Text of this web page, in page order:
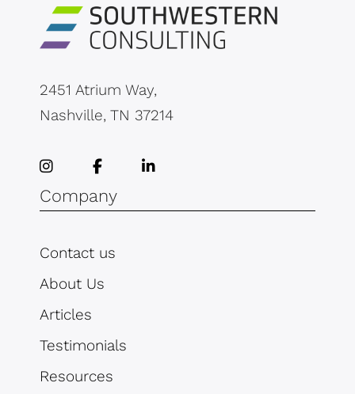
2451 Atrium Way,
Nashville, TN 37214
Company
Contact us
About Us
Articles
Testimonials
Resources